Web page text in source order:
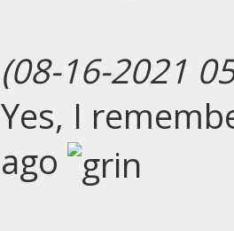
(08-16-2021
Yes, I
ago